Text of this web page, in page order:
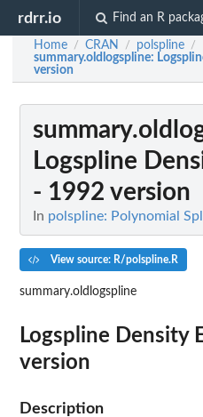
rdrr.io Find an R
Home / CRAN / polspline /
summary.oldlogspline:
version
Logspline
- 1992 version
In polspline: Polynomial
View source: R/polspline.R
summary.oldlogspline
Logspline Density
version
Description